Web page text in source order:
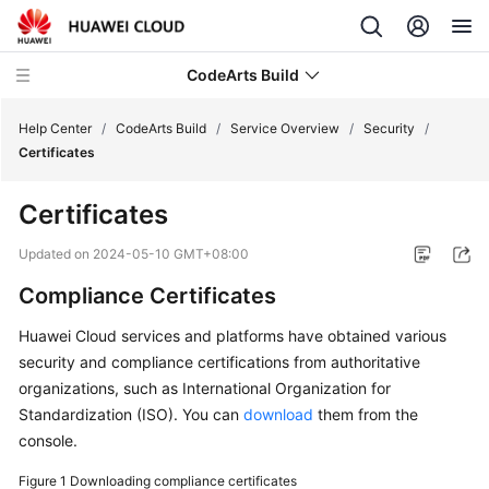
CodeArts Build
New
Overview
CodeArts
Build
Infographics
What
Help Center / CodeArts Build / Service Overview / Security
/
Certificates
Certificates
Updated on 2024-05-10 GMT+08:00
Compliance Certificates
Huawei Cloud services and platforms have obtained various
security and compliance certifications from authoritative
organizations, such as International Organization for
Standardization (ISO). You can download them from the
console.
Figure 1 Downloading compliance certificates